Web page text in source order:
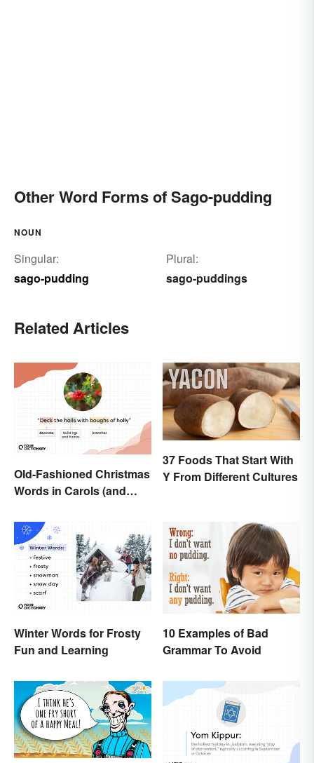
Other Word Forms of Sago-pudding
NOUN
Singular:
sago-pudding
Plural:
sago-puddings
Related Articles
Old-Fashioned Christmas
Words in Carols (and
37 Foods That Start With
Y From Different Cultures
Winter Words for Frosty
Fun and Learning
10 Examples of Bad
Grammar To Avoid